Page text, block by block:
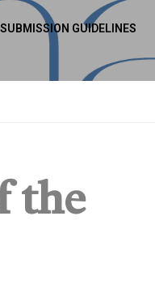
SUBMISSION GUIDELINES
the